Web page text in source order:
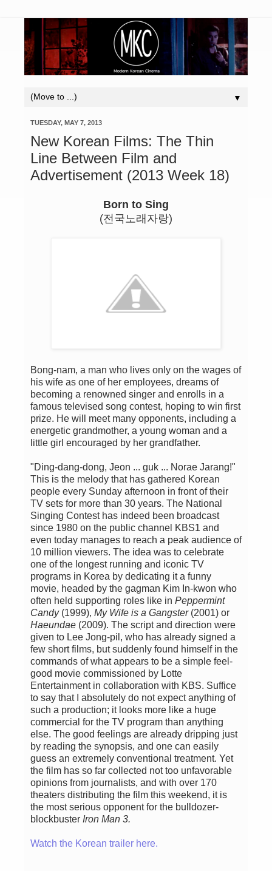
▼
TUESDAY, MAY 7, 2013
New Korean Films: The Thin
Line Between Film and
Advertisement (2013 Week 18)
Born to Sing
(전국노래자랑)
Bong-nam, a man who lives only on the wages of
his wife as one of her employees, dreams of
becoming a renowned singer and enrolls in a
famous televised song contest, hoping to win first
prize. He will meet many opponents, including a
energetic grandmother, a young woman and a
little girl encouraged by her grandfather.
"Ding-dang-dong, Jeon ... guk ... Norae Jarang!"
This is the melody that has gathered Korean
people every Sunday afternoon in front of their
TV sets for more than 30 years. The National
Singing Contest has indeed been broadcast
since 1980 on the public channel KBS1 and
even today manages to reach a peak audience of
10 million viewers. The idea was to celebrate
one of the longest running and iconic TV
programs in Korea by dedicating it a funny
movie, headed by the gagman Kim In-kwon who
often held supporting roles like in Peppermint
Candy(1999), My Wife is a Gangster(2001) or
Haeundae (2009). The script and direction were
given to Lee Jong-pil, who has already signed a
few short films, but suddenly found himself in the
commands of what appears to be a simple feel-
good movie commissioned by Lotte
Entertainment in collaboration with KBS. Suffice
to say that I absolutely do not expect anything of
such a production; it looks more like a huge
commercial for the TV program than anything
else. The good feelings are already dripping just
by reading the synopsis, and one can easily
guess an extremely conventional treatment. Yet
the film has so far collected not too unfavorable
opinions from journalists, and with over 170
theaters distributing the film this weekend, it is
the most serious opponent for the bulldozer-
blockbuster Iron Man 3.
Watch the Korean trailer here.